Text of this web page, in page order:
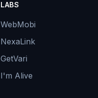
LABS
WebMobi
NexaLink
GetVari
I'm Alive